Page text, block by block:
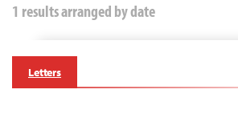
1 results arranged by date
Letters